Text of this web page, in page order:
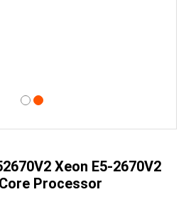
the
images
gallery
Xeon E5-2670V2
Processor